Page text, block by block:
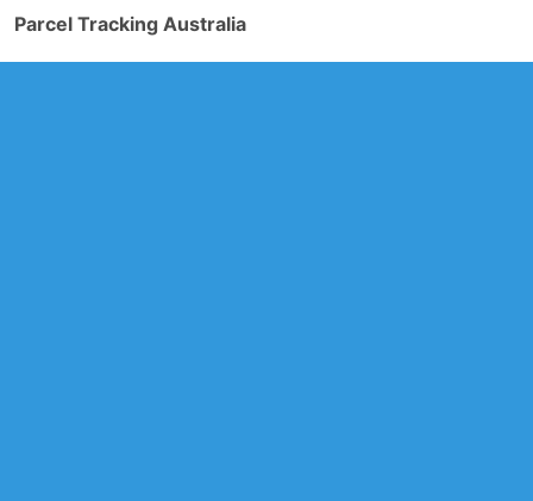
Parcel Tracking Australia